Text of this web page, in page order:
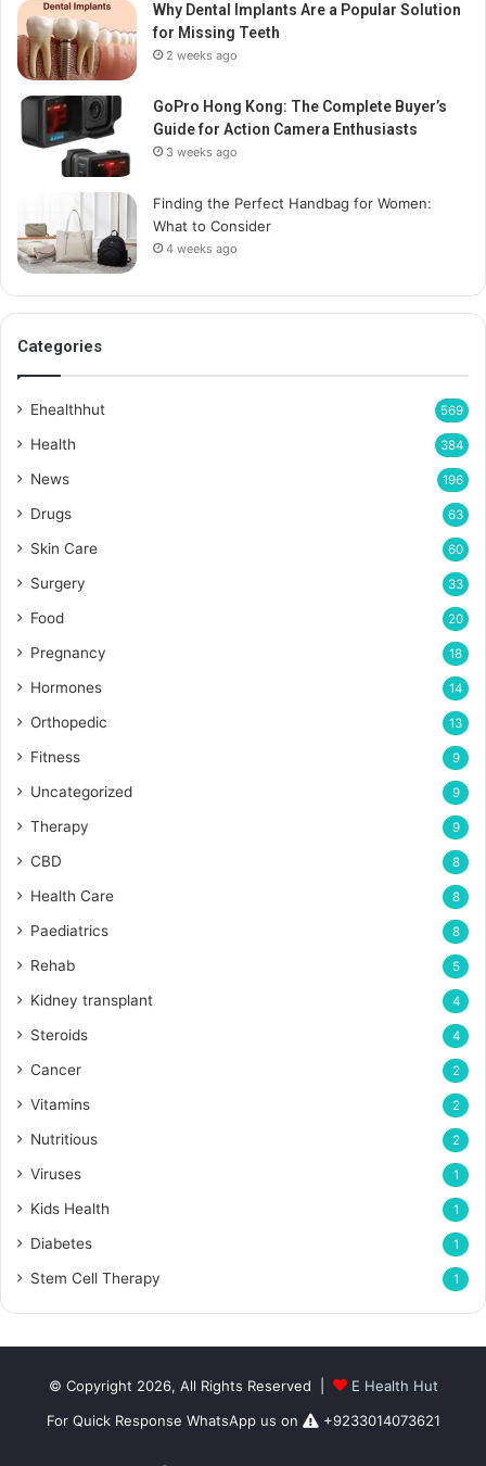
Why Dental Implants Are a Popular Solution
for Missing Teeth
2 weeks ago
GoPro Hong Kong: The Complete Buyer’s
Guide for Action Camera Enthusiasts
3 weeks ago
Finding the Perfect Handbag for Women:
What to Consider
4 weeks ago
Categories
Ehealthhut 569
Health 384
News 196
Drugs 63
Skin Care 60
Surgery 33
Food 20
Pregnancy 18
Hormones 14
Orthopedic 13
Fitness 9
Uncategorized 9
Therapy 9
CBD 8
Health Care 8
Paediatrics 8
Rehab 5
Kidney transplant 4
Steroids 4
Cancer 2
Vitamins 2
Nutritious 2
Viruses 1
Kids Health 1
Diabetes 1
Stem Cell Therapy 1
© Copyright 2026, All Rights Reserved |
E Health Hut
For Quick Response WhatsApp us on
+9233014073621